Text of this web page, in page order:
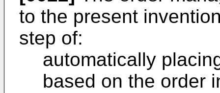
to the present
step of:
automatically
based on the order